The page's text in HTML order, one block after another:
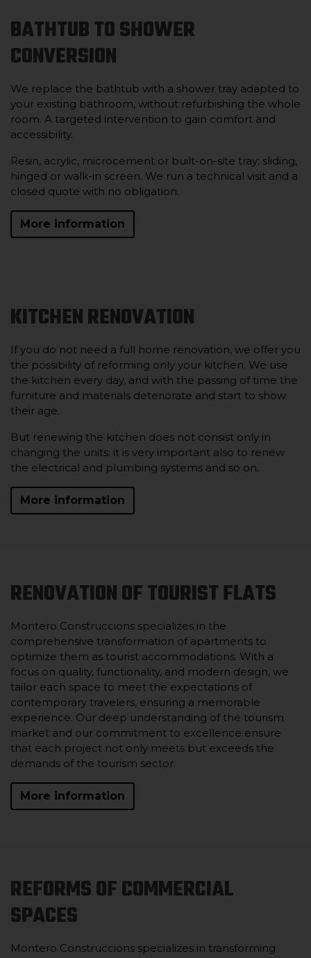
BATHTUB TO SHOWER
CONVERSION
We replace the bathtub with a shower tray adapted to
your existing bathroom, without refurbishing the whole
room. A targeted intervention to gain comfort and
accessibility.
Resin, acrylic, microcement or built-on-site tray; sliding,
hinged or walk-in screen. We run a technical visit and a
closed quote with no obligation.
More information
KITCHEN RENOVATION
If you do not need a full home renovation, we offer you
the possibility of reforming only your kitchen. We use
the kitchen every day, and with the passing of time the
furniture and materials deteriorate and start to show
their age.
But renewing the kitchen does not consist only in
changing the units: it is very important also to renew
the electrical and plumbing systems and so on.
More information
RENOVATION OF TOURIST FLATS
Montero Construccions specializes in the
comprehensive transformation of apartments to
optimize them as tourist accommodations. With a
focus on quality, functionality, and modern design, we
tailor each space to meet the expectations of
contemporary travelers, ensuring a memorable
experience. Our deep understanding of the tourism
market and our commitment to excellence ensure
that each project not only meets but exceeds the
demands of the tourism sector.
More information
REFORMS OF COMMERCIAL
SPACES
Montero Construccions specializes in transforming